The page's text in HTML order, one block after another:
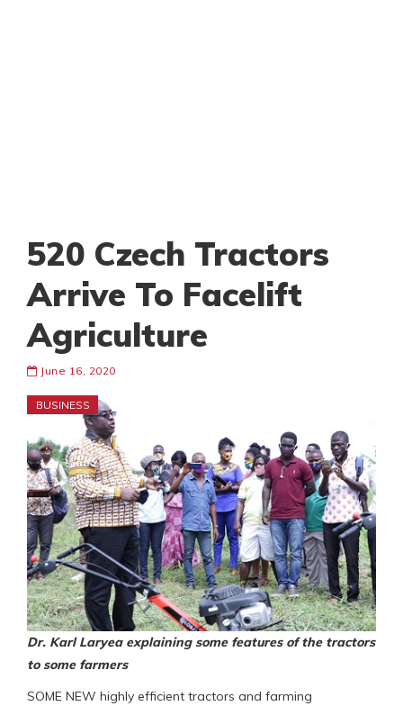
520 Czech Tractors
Arrive To Facelift
Agriculture
June 16, 2020
BUSINESS
Dr. Karl Laryea explaining some features of the tractors
to some farmers
SOME NEW highly efficient tractors and farming